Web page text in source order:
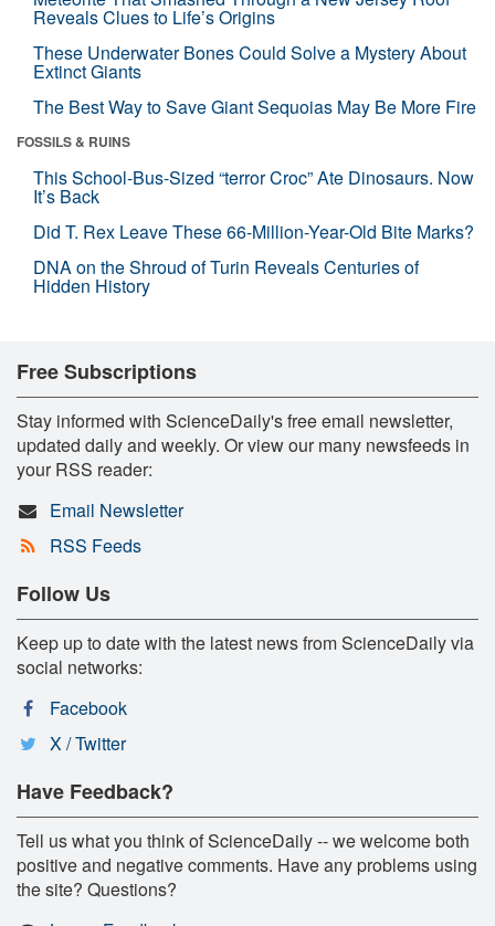
Reveals Clues to Life’s Origins
These Underwater Bones Could Solve a Mystery About
Extinct Giants
The Best Way to Save Giant Sequoias May Be More Fire
FOSSILS & RUINS
This School-Bus-Sized “terror Croc” Ate Dinosaurs. Now
It’s Back
Did T. Rex Leave These 66-Million-Year-Old Bite Marks?
DNA on the Shroud of Turin Reveals Centuries of
Hidden History
Free Subscriptions
Stay informed with ScienceDaily's free email newsletter,
updated daily and weekly. Or view our many newsfeeds in
your RSS reader:
Email Newsletter
RSS Feeds
Follow Us
Keep up to date with the latest news from ScienceDaily via
social networks:
Facebook
X / Twitter
Have Feedback?
Tell us what you think of ScienceDaily -- we welcome both
positive and negative comments. Have any problems using
the site? Questions?